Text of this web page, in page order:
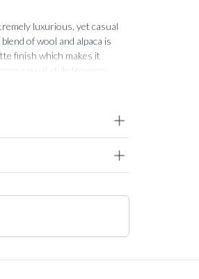
luxurious, yet casual
of wool and alpaca is
finish which makes it
casual style trousers,
The construction and